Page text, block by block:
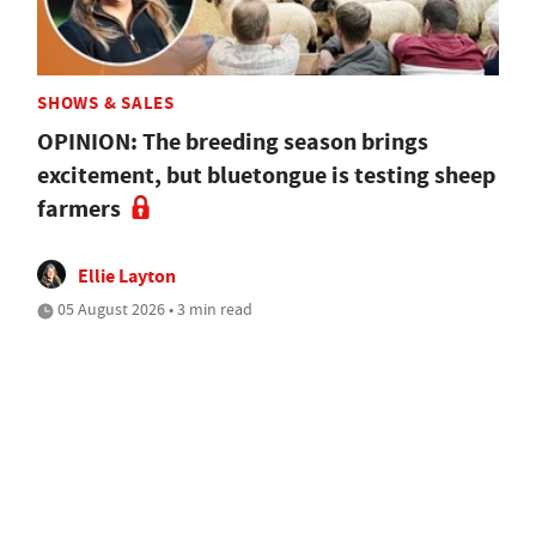
SHOWS & SALES
OPINION: The breeding season brings
excitement, but bluetongue is testing sheep
farmers
Ellie Layton
05 August 2026 • 3 min read